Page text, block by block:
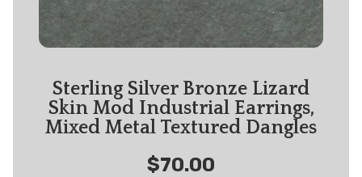
Sterling Silver Bronze Lizard
Skin Mod Industrial Earrings,
Mixed Metal Textured Dangles
$70.00